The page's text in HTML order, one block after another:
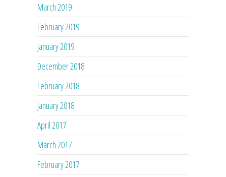
March 2019
February 2019
January 2019
December 2018
February 2018
January 2018
April 2017
March 2017
February 2017